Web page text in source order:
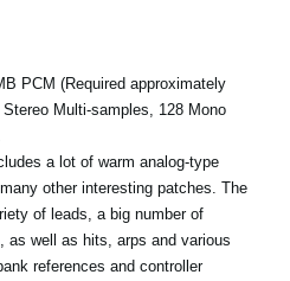
PCM (Required approximately
Multi-samples, 128 Mono
a lot of warm analog-type
other interesting patches. The
of leads, a big number of
as well as hits, arps and various
references and controller